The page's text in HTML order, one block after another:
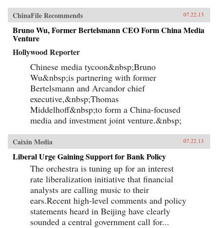
ChinaFile Recommends 07.22.13
Bruno Wu, Former Bertelsmann CEO Form China Media
Venture
Hollywood Reporter
Chinese media tycoon&nbsp;Bruno
Wu&nbsp;is partnering with former
Bertelsmann and Arcandor chief
executive,&nbsp;Thomas
Middelhoff&nbsp;to form a China-focused
media and investment joint venture.&nbsp;
Caixin Media 07.22.13
Liberal Urge Gaining Support for Bank Policy
The orchestra is tuning up for an interest
rate liberalization initiative that financial
analysts are calling music to their
ears.Recent high-level comments and policy
statements heard in Beijing have clearly
sounded a central government call for...